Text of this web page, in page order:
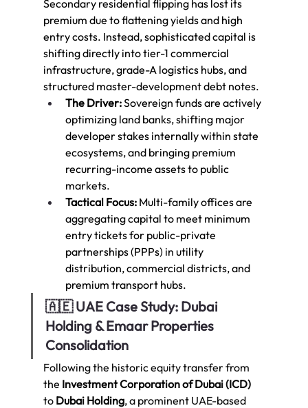
Secondary residential flipping has lost its
premium due to flattening yields and high
entry costs. Instead, sophisticated capital is
shifting directly into tier-1 commercial
infrastructure, grade-A logistics hubs, and
structured master-development debt notes.
The Driver: Sovereign funds are actively
optimizing land banks, shifting major
developer stakes internally within state
ecosystems, and bringing premium
recurring-income assets to public
markets.
Tactical Focus: Multi-family offices are
aggregating capital to meet minimum
entry tickets for public-private
partnerships (PPPs) in utility
distribution, commercial districts, and
premium transport hubs.
🇦🇪 UAE Case Study: Dubai
Holding & Emaar Properties
Consolidation
Following the historic equity transfer from
the Investment Corporation of Dubai (ICD)
to Dubai Holding, a prominent UAE-based